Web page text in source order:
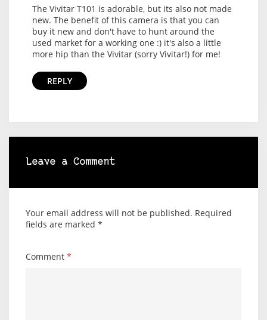
The Vivitar T101 is adorable, but its also not made
new. The benefit of this camera is that you can
buy it new and don't have to hunt around the
used market for a working one :) it's also a little
more hip than the Vivitar (sorry Vivitar!) for me!
REPLY
Leave a Comment
Your email address will not be published. Required
fields are marked *
Comment *